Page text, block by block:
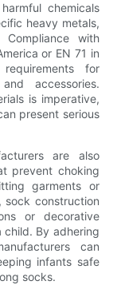
chemicals
heavy metals,
with
or EN 71 in
for
accessories.
is imperative,
present serious
are also
prevent choking
garments or
sock construction
or decorative
By adhering
can
infants safe
socks.